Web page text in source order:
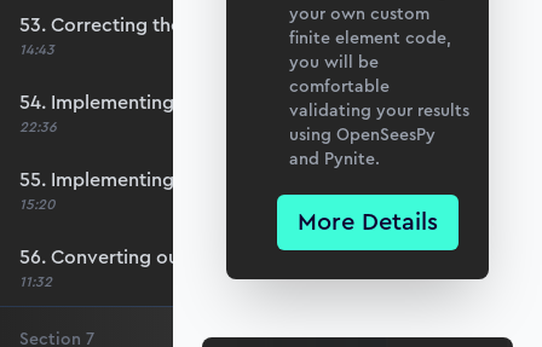
53. Correcting the element node order
14:43
54. Implementing mesh openings
22:36
55. Implementing specific nodal positions
15:20
56. Converting our code to a utility function
11:32
Section 7
your own custom
finite element code,
you will be
comfortable
validating your results
using OpenSeesPy
and Pynite.
More Details